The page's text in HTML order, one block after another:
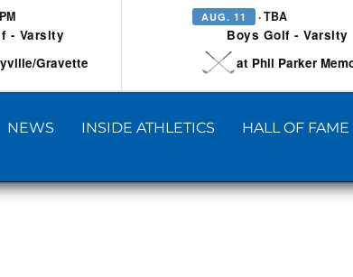
- Varsity
Gravette
AUG. 11 · TBA
Boys Golf - Varsity
at Phil Parker
NEWS INSIDE ATHLETICS HALL OF FAME